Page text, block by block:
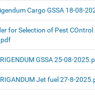
Cargo GSSA 18-08-
for Selection of Pest
GSSA 25-08-
Jet fuel 27-8-